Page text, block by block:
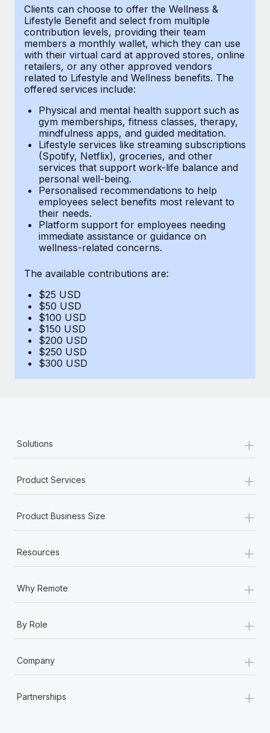
Simplify your candidate screening processes
Compliance watchtower
Stay ahead of compliance risks
Device management
Provision and track IT devices globally
Entity setup
Establish compliant entities fast
Mobility & Relocation
Relocate employees with ease
Benefits
Manage employee benefits with ease
CASE STUDIES
Remote Embedded x BambooHR: From local to
global hiring, with no platform switch
Impact BambooHR customers can now hire and manage
global employees right inside the platform they...
Learn More
eCommerce SMB saves $60,000 annually by
centralising Payroll with Remote
At a glance In the dynamic and challenging world of
eCommerce, optimising payroll is crucial as it...
Learn More
See all resources
BLOG
Global Payroll
EOR & PEO
Contractor Management
Compliance
Taxes
Work visas & permits
Changelog
Explore the blog
BLOG POSTS
Why owned entities are key to maintaining
EOR compliance
As the global workforce continues to expand in response
to the demands of today’s labor market, the...
actually looks like
six-month project with a dedicated team....
Clients can choose to offer the Wellness &
Lifestyle Benefit and select from multiple
contribution levels, providing their team
members a monthly wallet, which they can use
with their virtual card at approved stores, online
retailers, or any other approved vendors
related to Lifestyle and Wellness benefits. The
offered services include:
Physical and mental health support such as
gym memberships, fitness classes, therapy,
mindfulness apps, and guided meditation.
Lifestyle services like streaming subscriptions
(Spotify, Netflix), groceries, and other
services that support work-life balance and
personal well-being.
Personalised recommendations to help
employees select benefits most relevant to
their needs.
Platform support for employees needing
immediate assistance or guidance on
wellness-related concerns.
The available contributions are:
$25 USD
$50 USD
$100 USD
$150 USD
$200 USD
$250 USD
$300 USD
Solutions +
Product Services +
Product Business Size +
Resources +
Why Remote +
By Role +
Company +
Partnerships +